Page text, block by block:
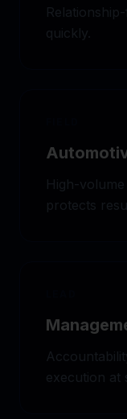
quickly.
High-
protects
execution at